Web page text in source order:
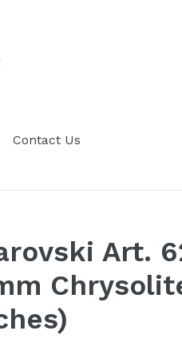
Contact Us
Art.